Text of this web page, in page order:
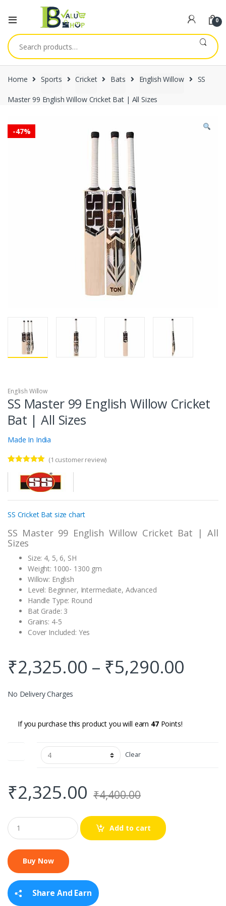
0
Search
for:
Home Sports Cricket Bats English Willow SS
Master 99 English Willow Cricket Bat | All Sizes
-47%
English Willow
SS Master 99 English Willow Cricket
Bat | All Sizes
Made In India
out of 5
based on
customer
(1 customer review)
SS Cricket Bat size chart
SS Master 99 English Willow Cricket Bat | All
Sizes
Size: 4, 5, 6, SH
Weight: 1000- 1300 gm
Willow: English
Level: Beginner, Intermediate, Advanced
Handle Type: Round
Bat Grade: 3
Grains: 4-5
Cover Included: Yes
₹2,325.00 – ₹5,290.00
No Delivery Charges
If you purchase this product you will earn 47Points!
Clear
₹2,325.00 ₹4,400.00
Q
u
a
t
i
y
Add to cart
Share And Earn